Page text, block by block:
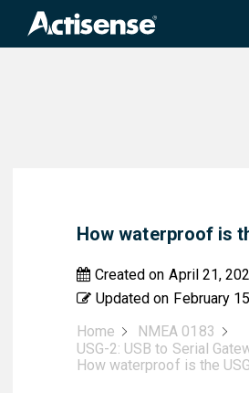
How waterproof is
Created on April 21,
Updated on February
Home
NMEA 0183
USG-2: USB to Serial
How waterproof is the